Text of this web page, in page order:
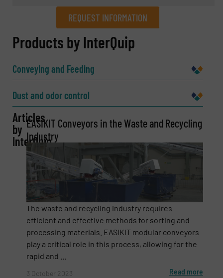
REQUEST INFORMATION
REQUEST INFORMATION
Company
Email(Required)
Phone number
Subject (Required)
Products by InterQuip
Conveying and Feeding
Dust and odor control
Articles
by
InterQuip
EASIKIT Conveyors in the Waste and Recycling
Industry
The waste and recycling industry requires
efficient and effective methods for sorting and
processing materials. EASIKIT modular conveyors
play a critical role in this process, allowing for the
rapid and ...
3 October 2023 Read more